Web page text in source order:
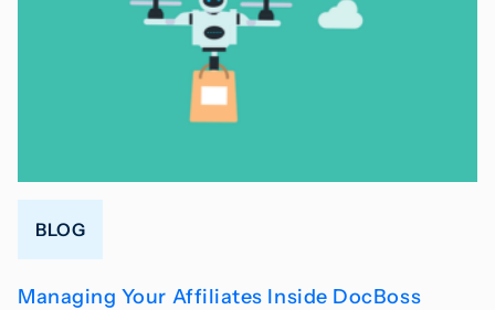
BLOG
Managing Your Affiliates Inside DocBoss